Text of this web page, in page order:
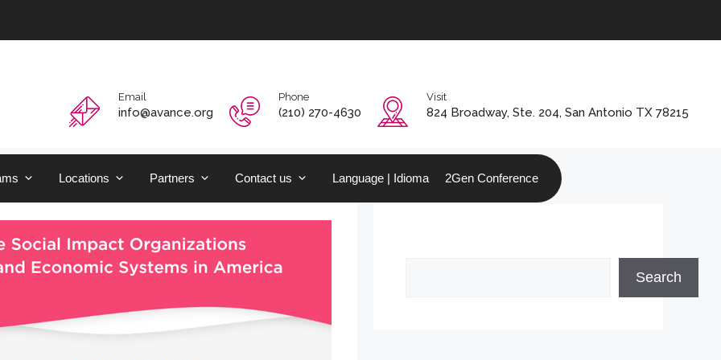
Email
info@avance.org
Phone
(210) 270-4630
Visit
824 Broadway, Ste. 204, San Antonio TX 78215
Locations Partners Contact us Language | Idioma 2Gen Conference
Search